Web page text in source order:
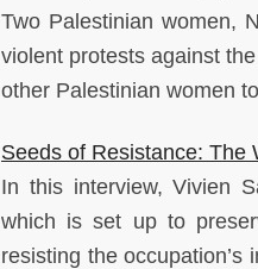
Two Palestinian women,
violent protests against
other Palestinian women
Seeds of Resistance: The
In this interview, Vivien
which is set up to
resisting the